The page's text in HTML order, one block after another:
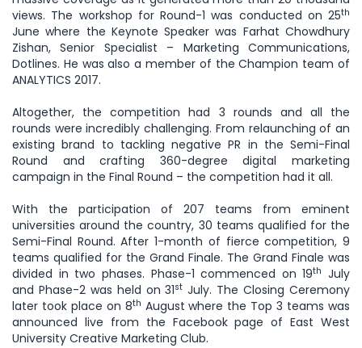
views. The workshop for Round-1 was conducted on 25th
June where the Keynote Speaker was Farhat Chowdhury
Zishan, Senior Specialist – Marketing Communications,
Dotlines. He was also a member of the Champion team of
ANALYTICS 2017.
Altogether, the competition had 3 rounds and all the
rounds were incredibly challenging. From relaunching of an
existing brand to tackling negative PR in the Semi-Final
Round and crafting 360-degree digital marketing
campaign in the Final Round – the competition had it all.
With the participation of 207 teams from eminent
universities around the country, 30 teams qualified for the
Semi-Final Round. After 1-month of fierce competition, 9
teams qualified for the Grand Finale. The Grand Finale was
divided in two phases. Phase-1 commenced on 19th July
and Phase-2 was held on 31st July. The Closing Ceremony
later took place on 8th August where the Top 3 teams was
announced live from the Facebook page of East West
University Creative Marketing Club.